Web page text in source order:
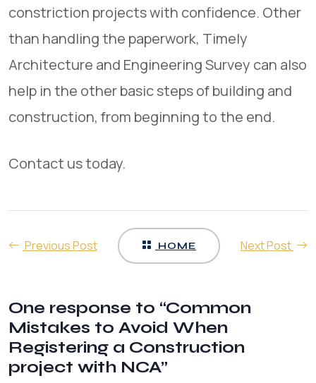
constriction projects with confidence. Other
than handling the paperwork, Timely
Architecture and Engineering Survey can also
help in the other basic steps of building and
construction, from beginning to the end.
Contact us today.
Previous Post HOME Next Post
One response to “Common
Mistakes to Avoid When
Registering a Construction
project with NCA”